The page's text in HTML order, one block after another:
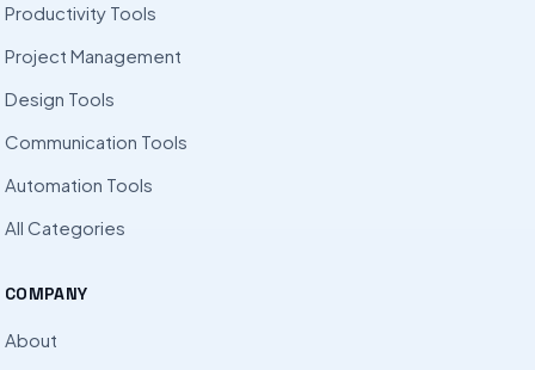
Productivity Tools
Project Management
Design Tools
Communication Tools
Automation Tools
All Categories
COMPANY
About